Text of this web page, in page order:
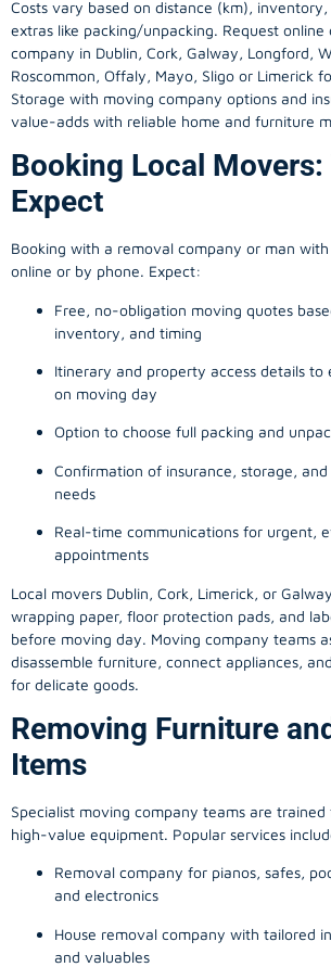
Costs vary based on distance (km),
extras like packing/unpacking. Request
company in Dublin, Cork, Galway, Longford,
Roscommon, Offaly, Mayo, Sligo or Limerick
Storage with moving company options and
value-adds with reliable home and furniture
Booking Local Movers:
Expect
Booking with a removal company or man
online or by phone. Expect:
Free, no-obligation moving quotes
inventory, and timing
Itinerary and property access details to
on moving day
Option to choose full packing and
Confirmation of insurance, storage,
needs
Real-time communications for urgent,
appointments
Local movers Dublin, Cork, Limerick, or
wrapping paper, floor protection pads, and
before moving day. Moving company teams
disassemble furniture, connect appliances,
for delicate goods.
Removing Furniture
Items
Specialist moving company teams are
high-value equipment. Popular services
Removal company for pianos, safes,
and electronics
House removal company with tailored
and valuables